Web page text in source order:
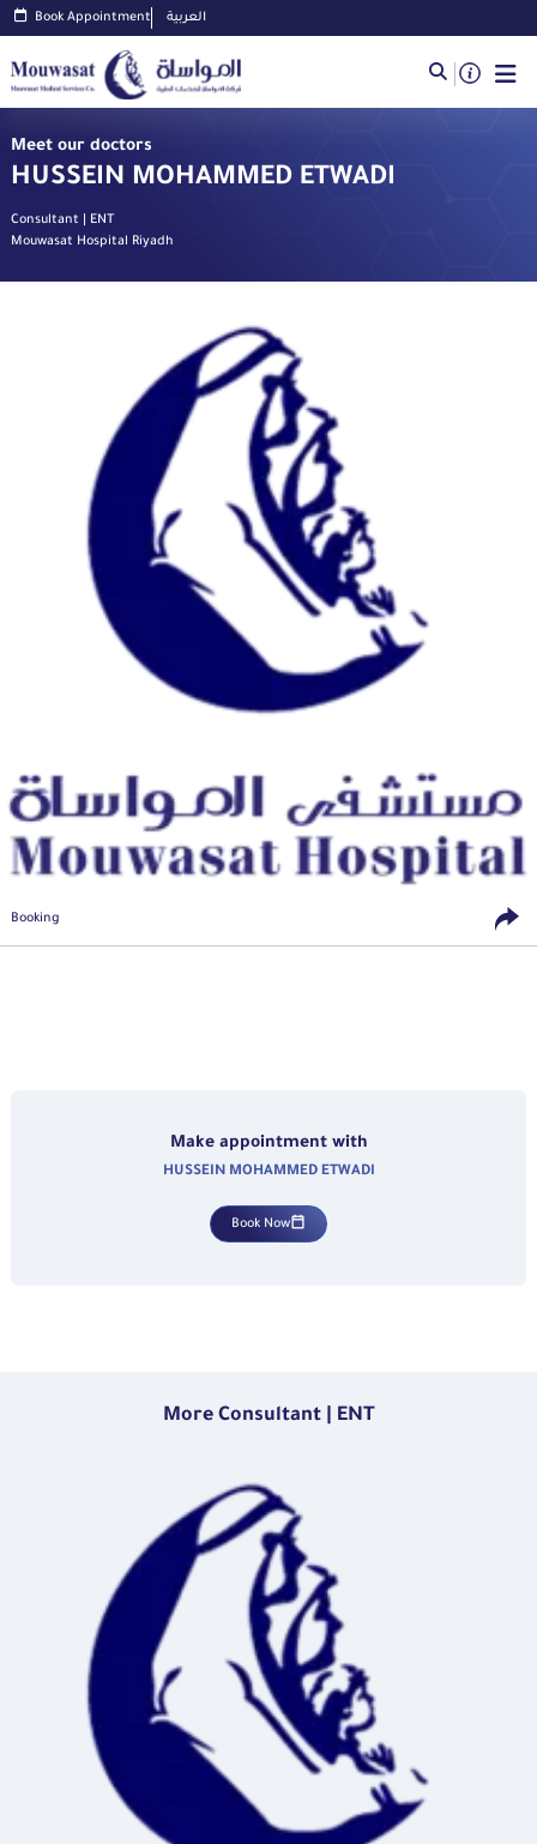
Book Appointment العربية
Meet our doctors
HUSSEIN MOHAMMED ETWADI
Consultant | ENT
Mouwasat Hospital Riyadh
Booking
Make appointment with
HUSSEIN MOHAMMED ETWADI
Book Now
More Consultant | ENT